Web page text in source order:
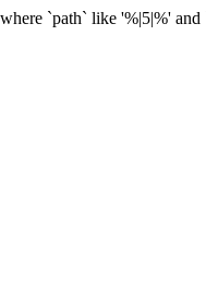
`path` like '%|5|%'